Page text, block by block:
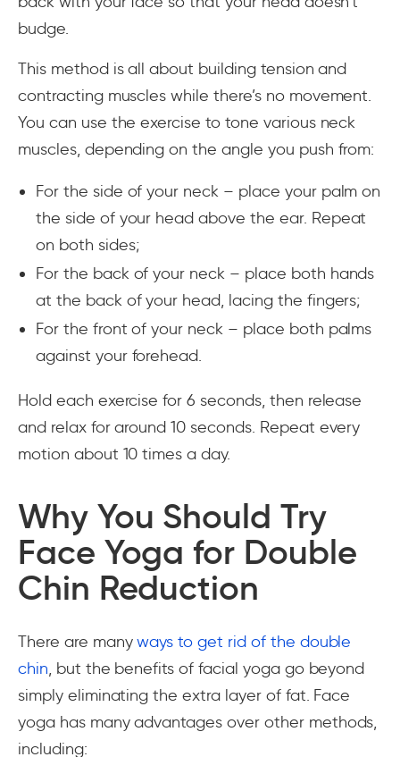
budge.
This method is all about building tension and
contracting muscles while there’s no movement.
You can use the exercise to tone various neck
muscles, depending on the angle you push from:
For the side of your neck – place your palm on
the side of your head above the ear. Repeat
on both sides;
For the back of your neck – place both hands
at the back of your head, lacing the fingers;
For the front of your neck – place both palms
against your forehead.
Hold each exercise for 6 seconds, then release
and relax for around 10 seconds. Repeat every
motion about 10 times a day.
Why You Should Try
Face Yoga for Double
Chin Reduction
There are manyways to get rid of the double
chin, but the benefits of facial yoga go beyond
simply eliminating the extra layer of fat. Face
yoga has many advantages over other methods,
including: